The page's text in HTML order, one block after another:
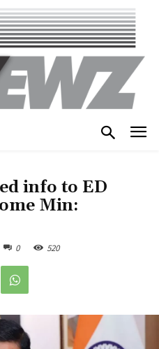
info to ED
Min:
0 520